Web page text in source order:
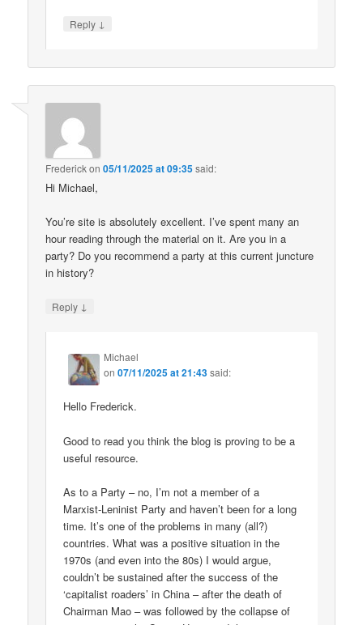
Reply ↓
Frederickon05/11/2025 at 09:35said:
Hi Michael,
You’re site is absolutely excellent. I’ve spent many an
hour reading through the material on it. Are you in a
party? Do you recommend a party at this current juncture
in history?
Reply ↓
Michael
on07/11/2025 at 21:43said:
Hello Frederick.
Good to read you think the blog is proving to be a
useful resource.
As to a Party – no, I’m not a member of a
Marxist-Leninist Party and haven’t been for a long
time. It’s one of the problems in many (all?)
countries. What was a positive situation in the
1970s (and even into the 80s) I would argue,
couldn’t be sustained after the success of the
‘capitalist roaders’ in China – after the death of
Chairman Mao – was followed by the collapse of